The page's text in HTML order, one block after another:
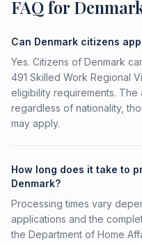
FAQ for
Can Denmark citizens
Yes. Citizens of Denmark
491 Skilled Work Regional
eligibility requirements.
regardless of nationality,
may apply.
How long does it take to
Denmark?
Processing times vary
applications and the
the Department of Home